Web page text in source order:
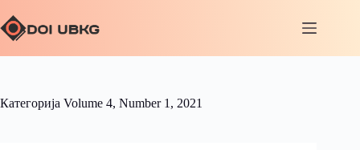
Категорија Volume 4, Number 1, 2021